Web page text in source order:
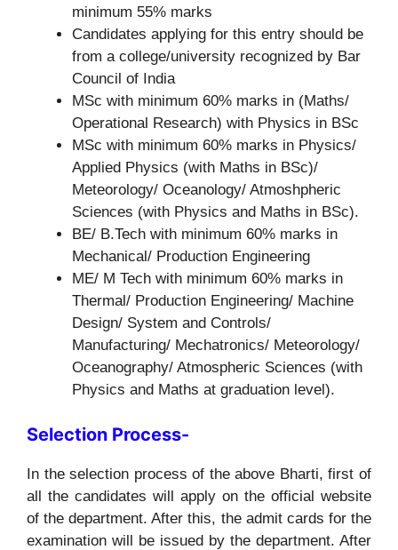
minimum 55% marks
Candidates applying for this entry should be
from a college/university recognized by Bar
Council of India
MSc with minimum 60% marks in (Maths/
Operational Research) with Physics in BSc
MSc with minimum 60% marks in Physics/
Applied Physics (with Maths in BSc)/
Meteorology/ Oceanology/ Atmoshpheric
Sciences (with Physics and Maths in BSc).
BE/ B.Tech with minimum 60% marks in
Mechanical/ Production Engineering
ME/ M Tech with minimum 60% marks in
Thermal/ Production Engineering/ Machine
Design/ System and Controls/
Manufacturing/ Mechatronics/ Meteorology/
Oceanography/ Atmospheric Sciences (with
Physics and Maths at graduation level).
Selection Process-
In the selection process of the above Bharti, first of
all the candidates will apply on the official website
of the department. After this, the admit cards for the
examination will be issued by the department. After